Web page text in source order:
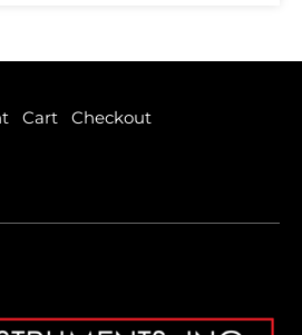
Cart Checkout